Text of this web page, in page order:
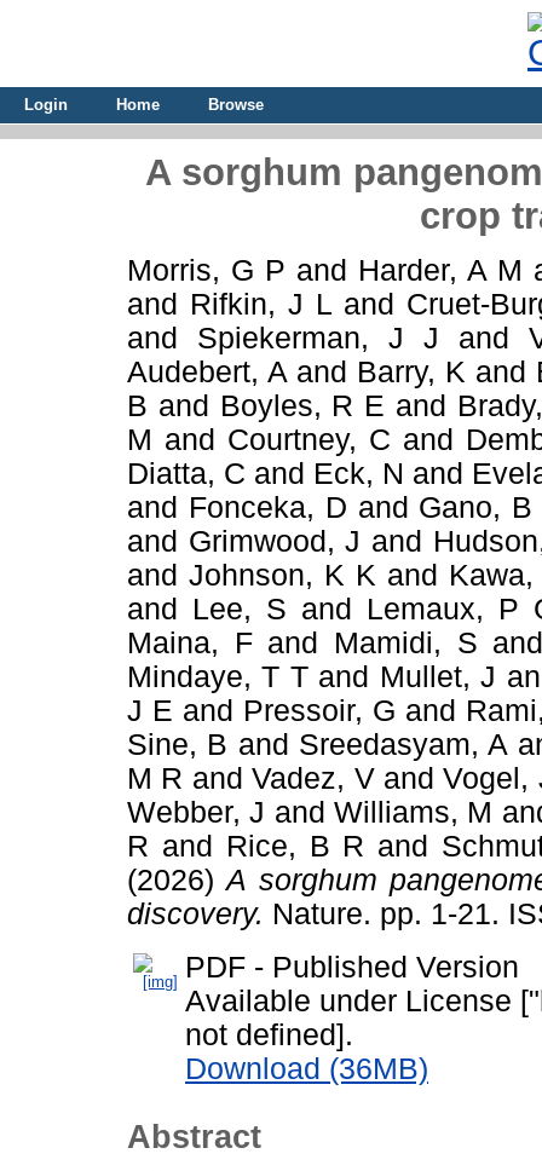
Login Home Browse
A sorghum
crop
Morris, G P and Harder, A M
and Rifkin, J L and Cruet-
and Spiekerman, J J and
Audebert, A and Barry, K and
B and Boyles, R E and
M and Courtney, C and
Diatta, C and Eck, N and
and Fonceka, D and Gano, B
and Grimwood, J and
andJohnson, K K and
and Lee, S and Lemaux, P
Maina, Fand Mamidi, S
Mindaye, T Tand Mullet, J
J E and Pressoir, G and
Sine, B and Sreedasyam, A
M R andVadez, VandVogel,
Webber, J andWilliams, M
R and Rice, B R and
(2026)A sorghum
discovery. Nature. pp. 1-21.
PDF - Published Version
Available under License
not defined].
Download (36MB)
Abstract